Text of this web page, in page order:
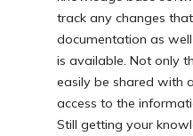
track any changes
documentation as
is available. Not only
easily be shared with
access to the
Still getting your